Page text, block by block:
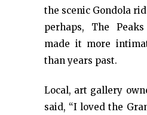
the scenic Gondola
perhaps, The
made it more
than years past.
Local, art gallery
said, “I loved the